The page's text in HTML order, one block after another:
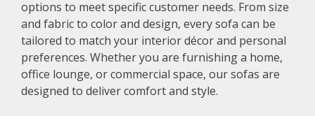
options to meet specific customer needs. From size
and fabric to color and design, every sofa can be
tailored to match your interior décor and personal
preferences. Whether you are furnishing a home,
office lounge, or commercial space, our sofas are
designed to deliver comfort and style.